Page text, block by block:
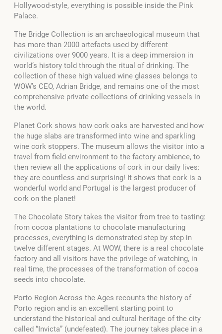
Hollywood-style, everything is possible inside the Pink
Palace.
The Bridge Collection is an archaeological museum that
has more than 2000 artefacts used by different
civilizations over 9000 years. It is a deep immersion in
world’s history told through the ritual of drinking. The
collection of these high valued wine glasses belongs to
WOW’s CEO, Adrian Bridge, and remains one of the most
comprehensive private collections of drinking vessels in
the world.
Planet Cork shows how cork oaks are harvested and how
the huge slabs are transformed into wine and sparkling
wine cork stoppers. The museum allows the visitor into a
travel from field environment to the factory ambience, to
then review all the applications of cork in our daily lives:
they are countless and surprising! It shows that cork is a
wonderful world and Portugal is the largest producer of
cork on the planet!
The Chocolate Story takes the visitor from tree to tasting:
from cocoa plantations to chocolate manufacturing
processes, everything is demonstrated step by step in
twelve different stages. At WOW, there is a real chocolate
factory and all visitors have the privilege of watching, in
real time, the processes of the transformation of cocoa
seeds into chocolate.
Porto Region Across the Ages recounts the history of
Porto region and is an excellent starting point to
understand the historical and cultural heritage of the city
called “Invicta” (undefeated). The journey takes place in a